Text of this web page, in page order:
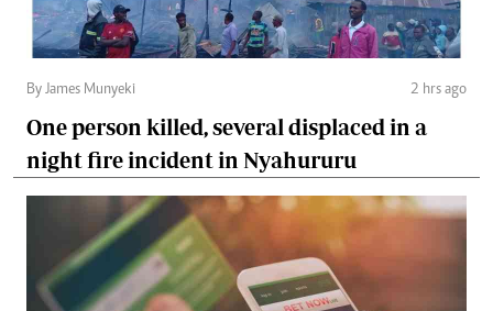
By James Munyeki 2 hrs ago
One person killed, several displaced in a
night fire incident in Nyahururu